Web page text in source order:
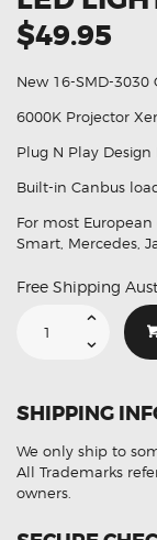
$49.95
New 16-SMD-3030
6000K Projector
Plug N Play
Built-in Canbus
For most European
Smart, Mercedes,
Free Shipping
BAX9S
6000K
Bulbs
(
)
quantity
SHIPPING
We only ship to
All Trademarks
owners.